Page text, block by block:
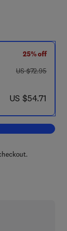
25% off
was US $72.95
US $72.95
now US $54.71
US $54.71